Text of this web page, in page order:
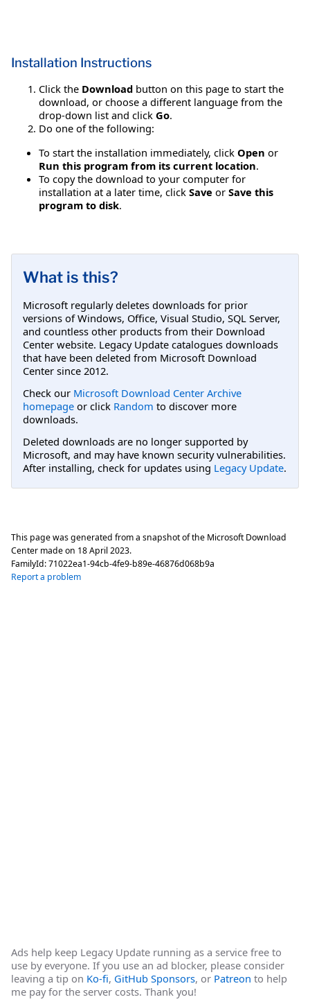
Installation Instructions
Click the Download button on this page to start the
download, or choose a different language from the
drop-down list and click Go.
Do one of the following:
To start the installation immediately, click Open or
Run this program from its current location.
To copy the download to your computer for
installation at a later time, click Save or Save this
program to disk.
What is this?
Microsoft regularly deletes downloads for prior
versions of Windows, Office, Visual Studio, SQL Server,
and countless other products from their Download
Center website. Legacy Update catalogues downloads
that have been deleted from Microsoft Download
Center since 2012.
Check our Microsoft Download Center Archive
homepage or click Random to discover more
downloads.
Deleted downloads are no longer supported by
Microsoft, and may have known security vulnerabilities.
After installing, check for updates using Legacy Update.
This page was generated from a snapshot of the Microsoft Download
Center made on 18 April 2023.
FamilyId:71022ea1-94cb-4fe9-b89e-46876d068b9a
Report a problem
Ads help keep Legacy Update running as a service free to
use by everyone. If you use an ad blocker, please consider
leaving a tip on Ko-fi, GitHub Sponsors, or Patreon to help
me pay for the server costs. Thank you!